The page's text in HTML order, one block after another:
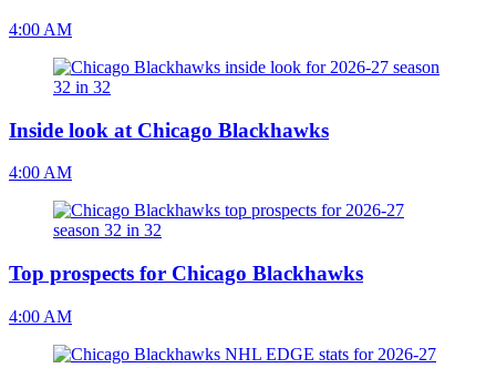
4:00 AM
Inside look at Chicago Blackhawks
4:00 AM
Top prospects for Chicago Blackhawks
4:00 AM